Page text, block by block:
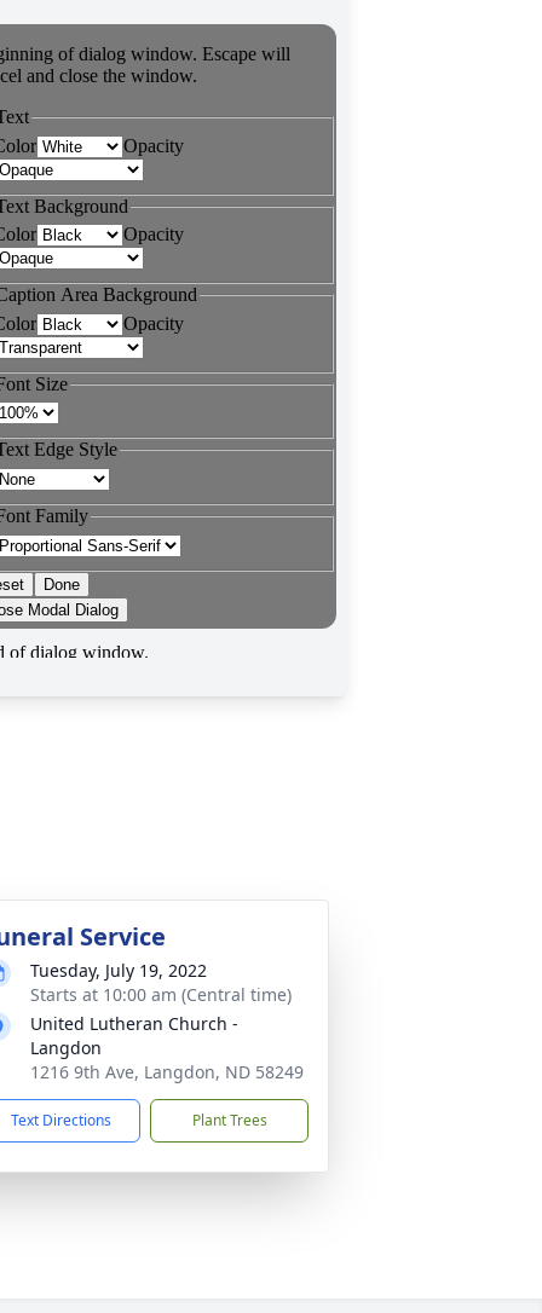
Service
Tuesday, July 19, 2022
Starts at 10:00 am (Central time)
United Lutheran Church -
Langdon
1216 9th Ave, Langdon, ND 58249
Text Directions Plant Trees